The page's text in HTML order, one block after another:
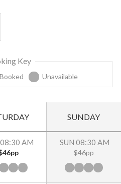
Key
Unavailable
SUNDAY
AM SUN 08:30 AM
$46pp